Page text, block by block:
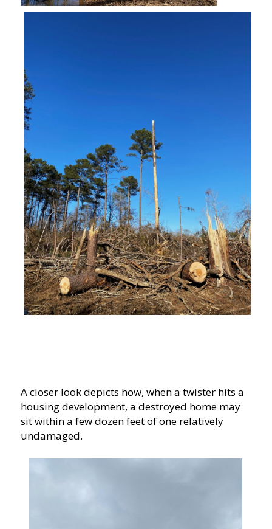
A closer look depicts how, when a twister hits a
housing development, a destroyed home may
sit within a few dozen feet of one relatively
undamaged.